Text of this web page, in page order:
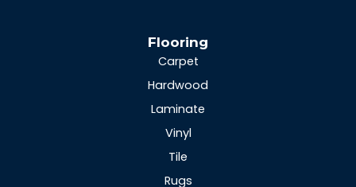
Flooring
Carpet
Hardwood
Laminate
Vinyl
Tile
Rugs